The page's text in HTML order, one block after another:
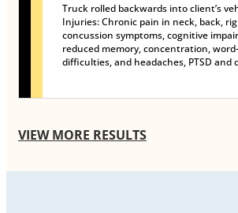
Truck rolled backwards into client’s
Injuries: Chronic pain in neck, back,
concussion symptoms, cognitive
reduced memory, concentration,
difficulties, and headaches, PTSD and
VIEW MORE RESULTS